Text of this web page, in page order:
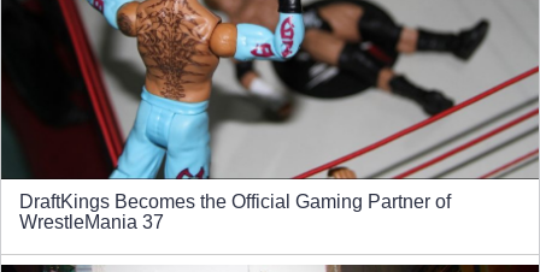
DraftKings Becomes the Official Gaming Partner of
WrestleMania 37